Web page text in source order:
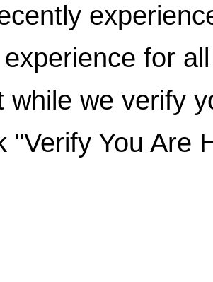
for
while we verify
"Verify You Are